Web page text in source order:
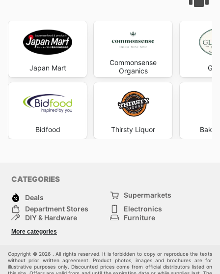
Japan Mart
Bidfood
Commonsense
Organics
Thirsty Liquor
CATEGORIES
Deals
Supermarkets
Department Stores
Electronics
DIY & Hardware
Furniture
Children
More categories
Copyright © 2026 . All rights reserved. It is forbidden to copy or reproduce the texts
without prior written agreement. Product photos, images and brochures are for
illustrative purposes only. Discounted prices come from official distributors listed on
this site. Offers are valid from and until the expiration date or while supplies last. The